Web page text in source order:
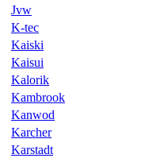
Jvw
K-tec
Kaiski
Kaisui
Kalorik
Kambrook
Kanwod
Karcher
Karstadt